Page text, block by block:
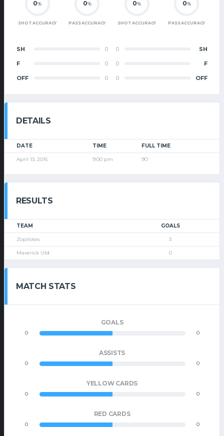
0%
SHOT ACCURACY
0%
PASS ACCURACY
SH 0
F 0
OFF 0
0%
SHOT ACCURACY
0%
PASS ACCURACY
0 SH
0 F
0 OFF
DETAILS
DATE TIME FULL TIME
April 13, 2015 9:00 pm 90'
RESULTS
TEAM GOALS
Zopilotes 3
Maverick Utd 0
MATCH STATS
GOALS
0 0
ASSISTS
0 0
YELLOW CARDS
0 0
RED CARDS
0 0